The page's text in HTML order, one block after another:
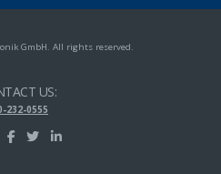
GmbH. All rights reserved.
US:
232-0555